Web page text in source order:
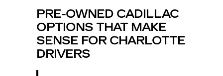
PRE-OWNED CADILLAC
OPTIONS THAT MAKE
SENSE FOR CHARLOTTE
DRIVERS